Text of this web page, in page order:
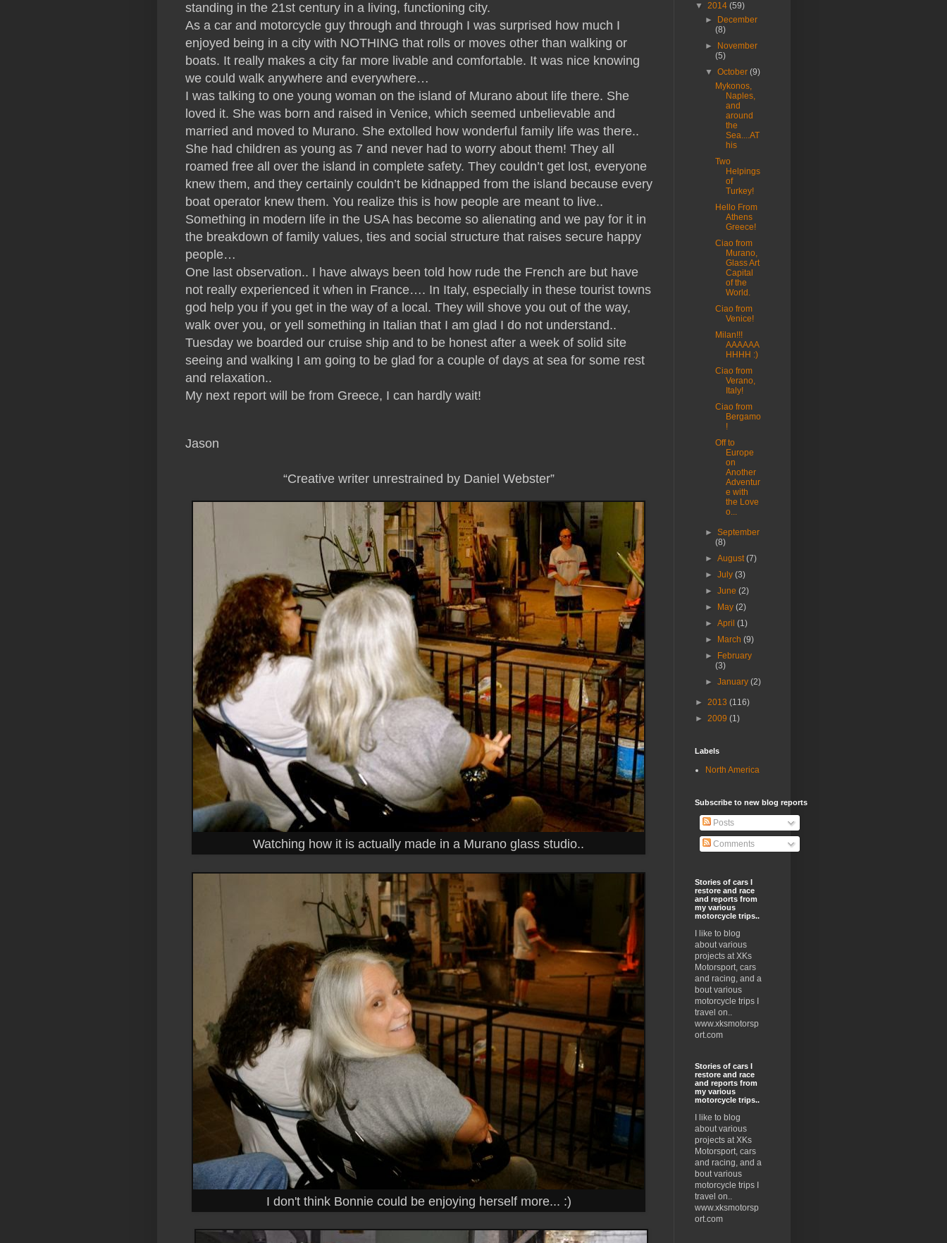
standing in the 21st century in a living, functioning city.
As a car and motorcycle guy through and through I was surprised how much I
enjoyed being in a city with NOTHING that rolls or moves other than walking or
boats. It really makes a city far more livable and comfortable. It was nice knowing
we could walk anywhere and everywhere…
I was talking to one young woman on the island of Murano about life there. She
loved it. She was born and raised in Venice, which seemed unbelievable and
married and moved to Murano. She extolled how wonderful family life was there..
She had children as young as 7 and never had to worry about them! They all
roamed free all over the island in complete safety. They couldn’t get lost, everyone
knew them, and they certainly couldn’t be kidnapped from the island because every
boat operator knew them. You realize this is how people are meant to live..
Something in modern life in the USA has become so alienating and we pay for it in
the breakdown of family values, ties and social structure that raises secure happy
people…
One last observation.. I have always been told how rude the French are but have
not really experienced it when in France…. In Italy, especially in these tourist towns
god help you if you get in the way of a local. They will shove you out of the way,
walk over you, or yell something in Italian that I am glad I do not understand..
Tuesday we boarded our cruise ship and to be honest after a week of solid site
seeing and walking I am going to be glad for a couple of days at sea for some rest
and relaxation..
My next report will be from Greece, I can hardly wait!
Jason
“Creative writer unrestrained by Daniel Webster”
Watching how it is actually made in a Murano glass studio..
I don't think Bonnie could be enjoying herself more... :)
▼ 2014 (59)
►
December
(8)
►
November
(5)
▼ October (9)
Mykonos,
Naples,
and
around
the
Sea....AT
his
Two
Helpings
of
Turkey!
Hello From
Athens
Greece!
Ciao from
Murano,
Glass Art
Capital
of the
World.
Ciao from
Venice!
Milan!!!
AAAAAA
HHHH :)
Ciao from
Verano,
Italy!
Ciao from
Bergamo
!
Off to
Europe
on
Another
Adventur
e with
the Love
o...
► September
(8)
► August(7)
► July (3)
► June (2)
►
May (2)
► April (1)
►
March (9)
►
February
(3)
► January (2)
► 2013 (116)
► 2009 (1)
Labels
North America
Subscribe to new blog reports
Posts
Comments
Stories of cars I
restore and race
and reports from
my various
motorcycle trips..
I like to blog
about various
projects at XKs
Motorsport, cars
and racing, and a
bout various
motorcycle trips I
travel on..
www.xksmotorsp
ort.com
Stories of cars I
restore and race
and reports from
my various
motorcycle trips..
I like to blog
about various
projects at XKs
Motorsport, cars
and racing, and a
bout various
motorcycle trips I
travel on..
www.xksmotorsp
ort.com